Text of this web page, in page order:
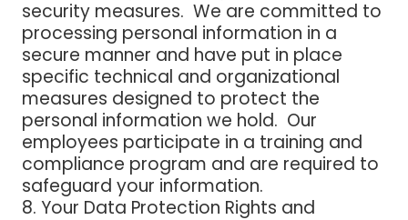
security measures. We are committed to
processing personal information in a
secure manner and have put in place
specific technical and organizational
measures designed to protect the
personal information we hold. Our
employees participate in a training and
compliance program and are required to
safeguard your information.
8. Your Data Protection Rights and